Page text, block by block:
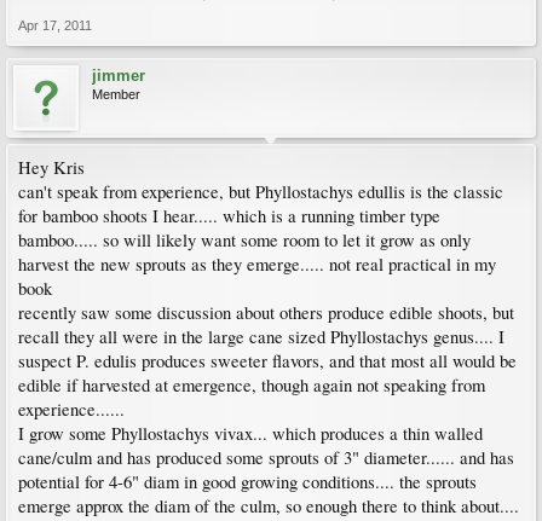
Apr 17, 2011
jimmer
Member
Hey Kris
can't speak from experience, but Phyllostachys edullis is the classic
for bamboo shoots I hear..... which is a running timber type
bamboo..... so will likely want some room to let it grow as only
harvest the new sprouts as they emerge..... not real practical in my
book
recently saw some discussion about others produce edible shoots, but
recall they all were in the large cane sized Phyllostachys genus.... I
suspect P. edulis produces sweeter flavors, and that most all would be
edible if harvested at emergence, though again not speaking from
experience......
I grow some Phyllostachys vivax... which produces a thin walled
cane/culm and has produced some sprouts of 3" diameter...... and has
potential for 4-6" diam in good growing conditions.... the sprouts
emerge approx the diam of the culm, so enough there to think about....